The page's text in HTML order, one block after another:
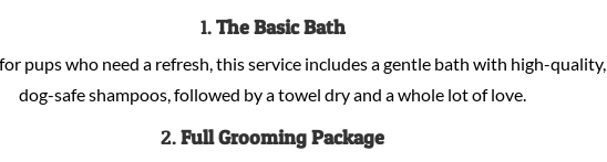
1.The Basic Bath
pups who need a refresh, this service includes a gentle bath with high-quality,
dog-safe shampoos, followed by a towel dry and a whole lot of love.
2.Full Grooming Package